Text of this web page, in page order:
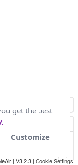
| V3.2.3 | Cookie Settings
get the best
Customize